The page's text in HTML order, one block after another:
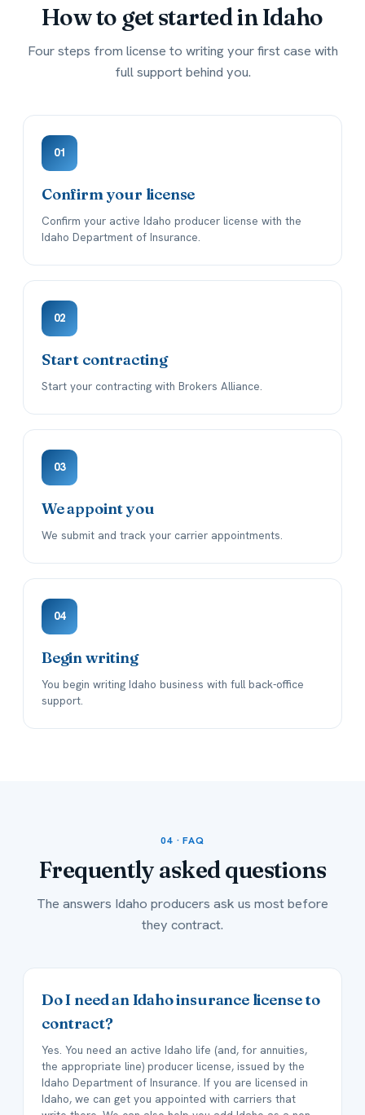
How to get started inIdaho
Four steps from license to writing your first case with
full support behind you.
01
Confirm your license
Confirm your active Idaho producer license with the
Idaho Department of Insurance.
02
Start contracting
Start your contracting with Brokers Alliance.
03
We appoint you
We submit and track your carrier appointments.
04
Begin writing
You begin writing Idaho business with full back-office
support.
04 · FAQ
Frequently askedquestions
The answers Idaho producers ask us most before
they contract.
Do I need an Idaho insurance license to
contract?
Yes. You need an active Idaho life (and, for annuities,
the appropriate line) producer license, issued by the
Idaho Department of Insurance. If you are licensed in
Idaho, we can get you appointed with carriers that